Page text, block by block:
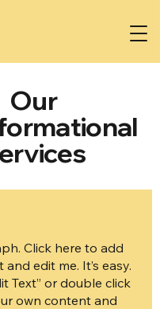
Our
Click here to add
edit me. It’s easy.
Text” or double click
own content and